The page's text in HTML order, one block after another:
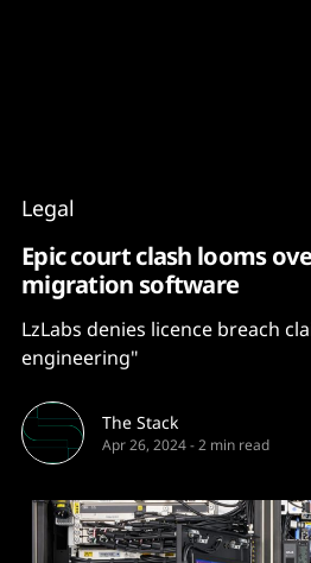
Legal
Epic court clash looms
migration software
LzLabs denies licence breach
engineering"
The Stack
Apr 26, 2024-2 min read